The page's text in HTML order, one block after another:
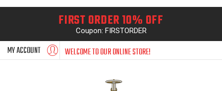
FIRST ORDER 10% OFF
Coupon: FIRSTORDER
MY ACCOUNT WELCOME TO OUR ONLINE STORE!